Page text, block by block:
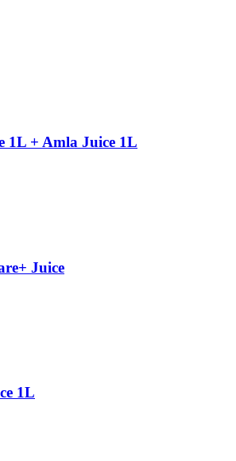
1L + Amla Juice 1L
Juice
1L